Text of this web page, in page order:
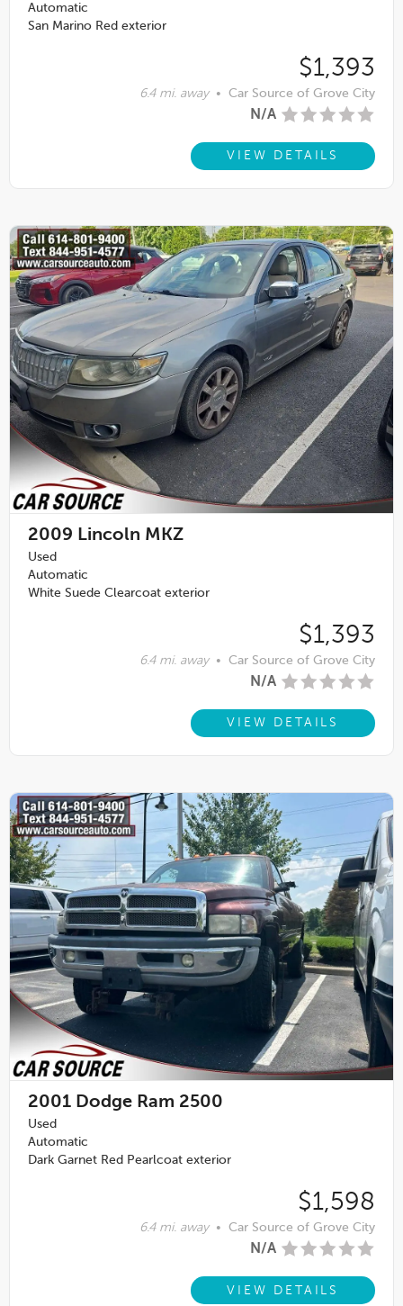
Automatic
San Marino Red exterior
$1,393
6.4 mi. away • Car Source of Grove City
N/A
VIEW DETAILS
2009 Lincoln MKZ
Used
Automatic
White Suede Clearcoat exterior
$1,393
6.4 mi. away • Car Source of Grove City
N/A
VIEW DETAILS
2001 Dodge Ram 2500
Used
Automatic
Dark Garnet Red Pearlcoat exterior
$1,598
6.4 mi. away • Car Source of Grove City
N/A
VIEW DETAILS